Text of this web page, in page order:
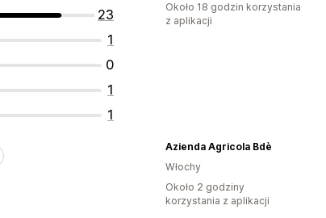
23
1
0
1
1
Około 18 godzin korzystania
z aplikacji
Azienda Agricola Bdè
Włochy
Około 2 godziny
korzystania z aplikacji